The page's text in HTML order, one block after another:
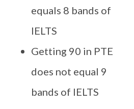
equals 8 bands of
IELTS
Getting 90 in PTE
does not equal 9
bands of IELTS